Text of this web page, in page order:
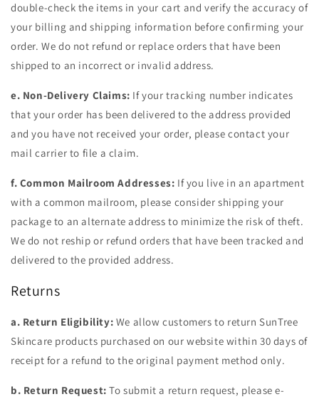
double-check the items in your cart and verify the accuracy of
your billing and shipping information before confirming your
order. We do not refund or replace orders that have been
shipped to an incorrect or invalid address.
e. Non-Delivery Claims: If your tracking number indicates
that your order has been delivered to the address provided
and you have not received your order, please contact your
mail carrier to file a claim.
f. Common Mailroom Addresses: If you live in an apartment
with a common mailroom, please consider shipping your
package to an alternate address to minimize the risk of theft.
We do not reship or refund orders that have been tracked and
delivered to the provided address.
Returns
a. Return Eligibility: We allow customers to return SunTree
Skincare products purchased on our website within 30 days of
receipt for a refund to the original payment method only.
b. Return Request:To submit a return request, please e-